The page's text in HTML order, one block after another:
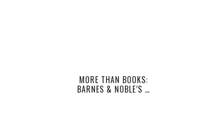
MORE THAN BOOKS:
BARNES & NOBLE’S …